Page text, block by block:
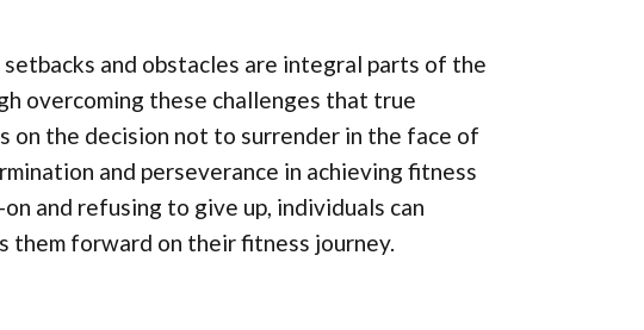
and obstacles are integral parts of the
overcoming these challenges that true
on the decision not to surrender in the face of
and perseverance in achieving fitness
and refusing to give up, individuals can
forward on their fitness journey.